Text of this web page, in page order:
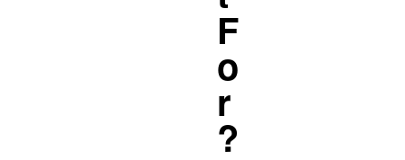
F
O
R
?